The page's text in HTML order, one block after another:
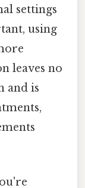
settings
using
leaves no
and is